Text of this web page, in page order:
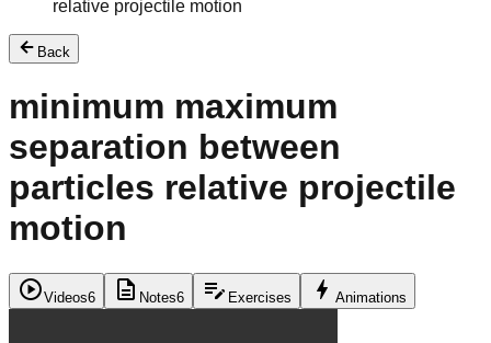
relative projectile motion
Back
minimum maximum
separation between
particles relative projectile
motion
play_circleVideos6 description Notes6 edit_note Exercises bolt Animations